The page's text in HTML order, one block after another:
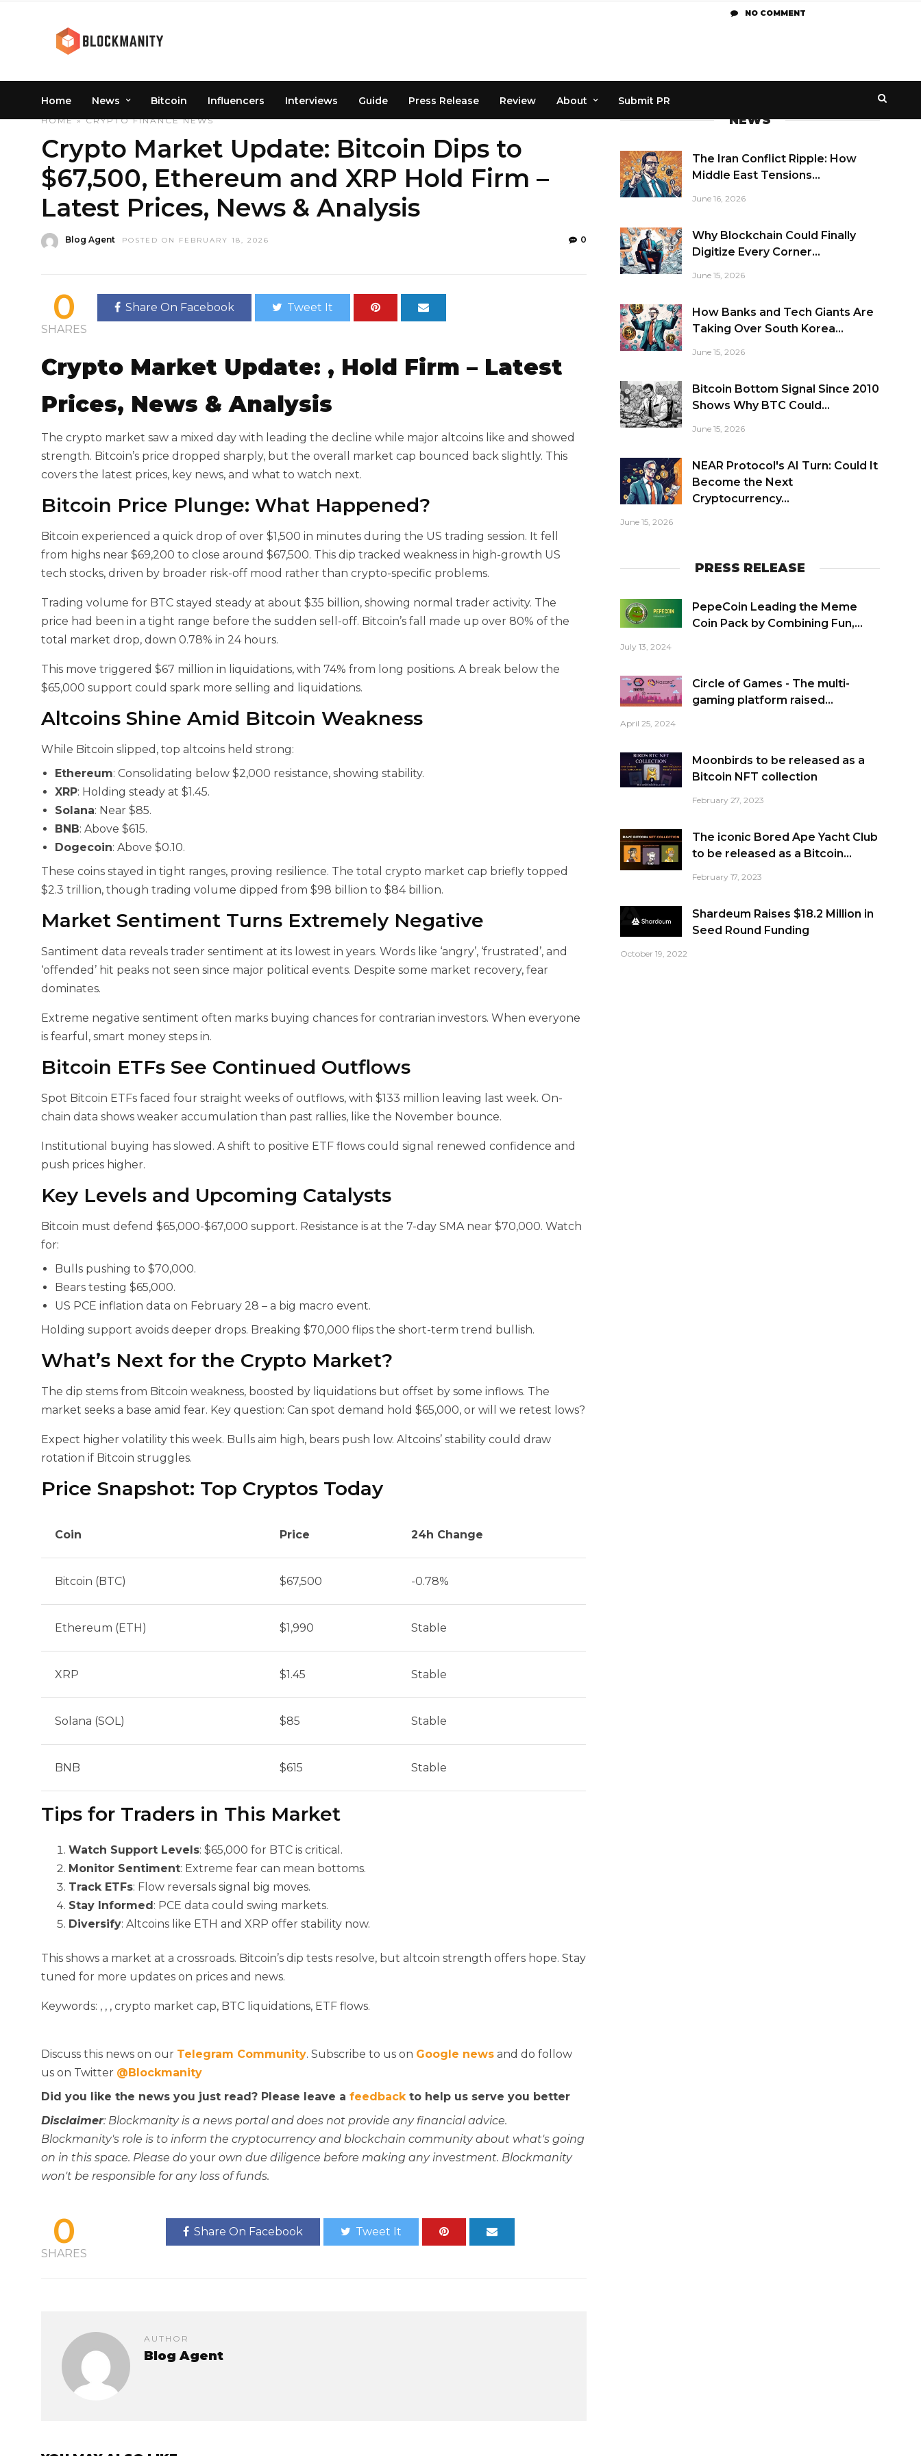
Home News Bitcoin Influencers Interviews Guide Press Release Review About Submit PR
HOME»CRYPTO FINANCE NEWS
Crypto Market Update: Bitcoin Dips to
$67,500, Ethereum and XRP Hold Firm –
Latest Prices, News & Analysis
Blog Agent POSTED ON FEBRUARY 18, 2026 0
0
SHARES
Share On Facebook Tweet It
Crypto Market Update: , Hold Firm – Latest
Prices, News & Analysis
The crypto market saw a mixed day with leading the decline while major altcoins like and showed
strength. Bitcoin’s price dropped sharply, but the overall market cap bounced back slightly. This
covers the latest prices, key news, and what to watch next.
Bitcoin Price Plunge: What Happened?
Bitcoin experienced a quick drop of over $1,500 in minutes during the US trading session. It fell
from highs near $69,200 to close around $67,500. This dip tracked weakness in high-growth US
tech stocks, driven by broader risk-off mood rather than crypto-specific problems.
Trading volume for BTC stayed steady at about $35 billion, showing normal trader activity. The
price had been in a tight range before the sudden sell-off. Bitcoin’s fall made up over 80% of the
total market drop, down 0.78% in 24 hours.
This move triggered $67 million in liquidations, with 74% from long positions. A break below the
$65,000 support could spark more selling and liquidations.
Altcoins Shine Amid Bitcoin Weakness
While Bitcoin slipped, top altcoins held strong:
Ethereum: Consolidating below $2,000 resistance, showing stability.
XRP: Holding steady at $1.45.
Solana: Near $85.
BNB: Above $615.
Dogecoin: Above $0.10.
These coins stayed in tight ranges, proving resilience. The total crypto market cap briefly topped
$2.3 trillion, though trading volume dipped from $98 billion to $84 billion.
Market Sentiment Turns Extremely Negative
Santiment data reveals trader sentiment at its lowest in years. Words like ‘angry’, ‘frustrated’, and
‘offended’ hit peaks not seen since major political events. Despite some market recovery, fear
dominates.
Extreme negative sentiment often marks buying chances for contrarian investors. When everyone
is fearful, smart money steps in.
Bitcoin ETFs See Continued Outflows
Spot Bitcoin ETFs faced four straight weeks of outflows, with $133 million leaving last week. On-
chain data shows weaker accumulation than past rallies, like the November bounce.
Institutional buying has slowed. A shift to positive ETF flows could signal renewed confidence and
push prices higher.
Key Levels and Upcoming Catalysts
Bitcoin must defend $65,000-$67,000 support. Resistance is at the 7-day SMA near $70,000. Watch
for:
Bulls pushing to $70,000.
Bears testing $65,000.
US PCE inflation data on February 28 – a big macro event.
Holding support avoids deeper drops. Breaking $70,000 flips the short-term trend bullish.
What’s Next for the Crypto Market?
The dip stems from Bitcoin weakness, boosted by liquidations but offset by some inflows. The
market seeks a base amid fear. Key question: Can spot demand hold $65,000, or will we retest lows?
Expect higher volatility this week. Bulls aim high, bears push low. Altcoins’ stability could draw
rotation if Bitcoin struggles.
Price Snapshot: Top Cryptos Today
Coin Price 24h Change
Bitcoin (BTC) $67,500 -0.78%
Ethereum (ETH) $1,990 Stable
XRP $1.45 Stable
Solana (SOL) $85 Stable
BNB $615 Stable
Tips for Traders in This Market
Watch Support Levels: $65,000 for BTC is critical.
Monitor Sentiment: Extreme fear can mean bottoms.
Track ETFs: Flow reversals signal big moves.
Stay Informed: PCE data could swing markets.
Diversify: Altcoins like ETH and XRP offer stability now.
This shows a market at a crossroads. Bitcoin’s dip tests resolve, but altcoin strength offers hope. Stay
tuned for more updates on prices and news.
Keywords: , , , crypto market cap, BTC liquidations, ETF flows.
Discuss this news on our Telegram Community. Subscribe to us on Google news and do follow
us on Twitter @Blockmanity
Did you like the news you just read? Please leave a feedbackto help us serve you better
Disclaimer: Blockmanity is a news portal and does not provide any financial advice.
Blockmanity's role is to inform the cryptocurrency and blockchain community about what's going
on in this space. Please do your own due diligence before making any investment. Blockmanity
won't be responsible for any loss of funds.
0
SHARES
Share On Facebook Tweet It
AUTHOR
Blog Agent
NEWS
The Iran Conflict Ripple: How
Middle East Tensions...
June 16, 2026
Why Blockchain Could Finally
Digitize Every Corner...
June 15, 2026
How Banks and Tech Giants Are
Taking Over South Korea...
June 15, 2026
Bitcoin Bottom Signal Since 2010
Shows Why BTC Could...
June 15, 2026
NEAR Protocol's AI Turn: Could It
Become the Next
Cryptocurrency...
June 15, 2026
PRESS RELEASE
PepeCoin Leading the Meme
Coin Pack by Combining Fun,...
July 13, 2024
Circle of Games - The multi-
gaming platform raised...
April 25, 2024
Moonbirds to be released as a
Bitcoin NFT collection
February 27, 2023
The iconic Bored Ape Yacht Club
to be released as a Bitcoin...
February 17, 2023
Shardeum Raises $18.2 Million in
Seed Round Funding
October 19, 2022
NO COMMENT